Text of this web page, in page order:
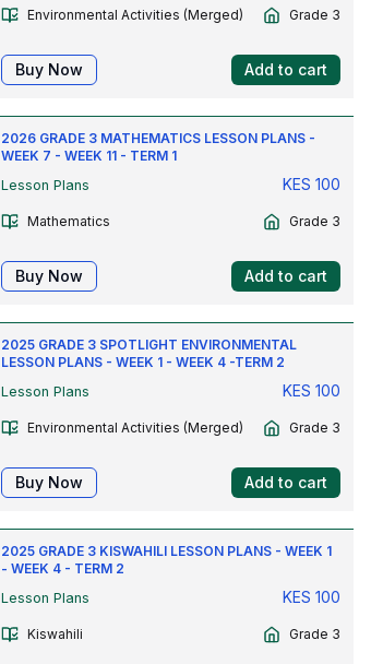
Environmental Activities (Merged) Grade 3
Buy Now Add to cart
2026 GRADE 3 MATHEMATICS LESSON PLANS -
WEEK 7 - WEEK 11 - TERM 1
Lesson Plans
KES 100
Mathematics Grade 3
Buy Now Add to cart
2025 GRADE 3 SPOTLIGHT ENVIRONMENTAL
LESSON PLANS - WEEK 1 - WEEK 4 -TERM 2
Lesson Plans
KES 100
Environmental Activities (Merged) Grade 3
Buy Now Add to cart
2025 GRADE 3 KISWAHILI LESSON PLANS - WEEK 1
- WEEK 4 - TERM 2
Lesson Plans
KES 100
Kiswahili Grade 3